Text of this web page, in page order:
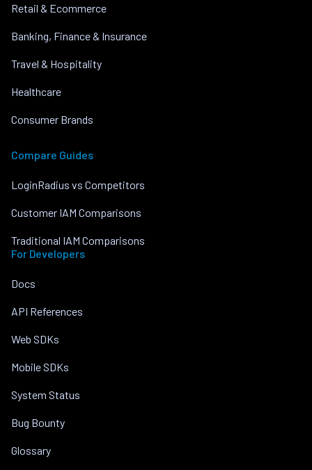
Retail & Ecommerce
Banking, Finance & Insurance
Travel & Hospitality
Healthcare
Consumer Brands
Compare Guides
LoginRadius vs Competitors
Customer IAM Comparisons
Traditional IAM Comparisons
For Developers
Docs
API References
Web SDKs
Mobile SDKs
System Status
Bug Bounty
Glossary